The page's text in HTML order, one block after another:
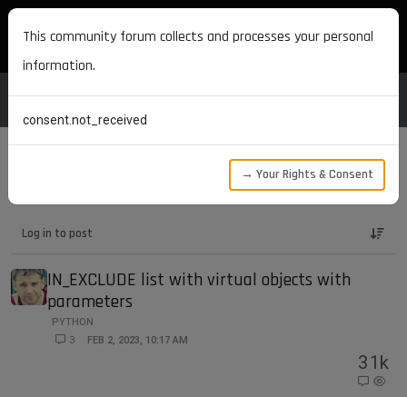
MAXON DEVELOPERS
Log in to post
IN_EXCLUDE list with virtual objects with
parameters
PYTHON
3
FEB 2, 2023, 10:17 AM
31k
This community forum collects and processes your personal
information.
consent.not_received
→ Your Rights & Consent